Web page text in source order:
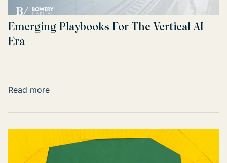
Emerging Playbooks For The Vertical AI
Era
Read more